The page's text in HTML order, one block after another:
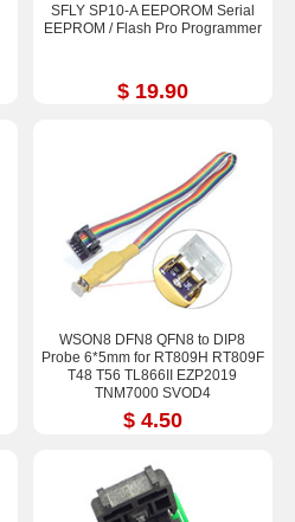
SFLY SP10-A EEPOROM Serial
EEPROM / Flash Pro Programmer
$ 19.90
WSON8 DFN8 QFN8 to DIP8
Probe 6*5mm for RT809H RT809F
T48 T56 TL866II EZP2019
TNM7000 SVOD4
$ 4.50